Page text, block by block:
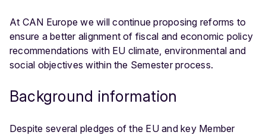
At CAN Europe we will continue proposing reforms to
ensure a better alignment of fiscal and economic policy
recommendations with EU climate, environmental and
social objectives within the Semester process.
Background information
Despite several pledges of the EU and key Member